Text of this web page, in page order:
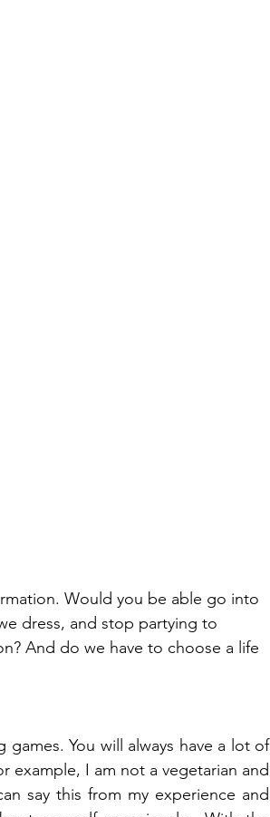
Would you be able go into
dress, and stop partying to
And do we have to choose a life
You will always have a lot of
example, I am not a vegetarian and
say this from my experience and